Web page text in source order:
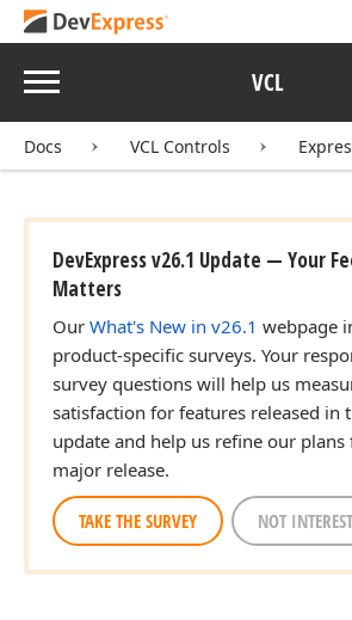
Menu VCL
Docs VCL Controls
DevExpress v26.1 Update — Your
Matters
Our What's New in v26.1 webpage
product-specific surveys. Your
survey questions will help us
satisfaction for features released in
update and help us refine our
major release.
TAKE THE SURVEY NOT